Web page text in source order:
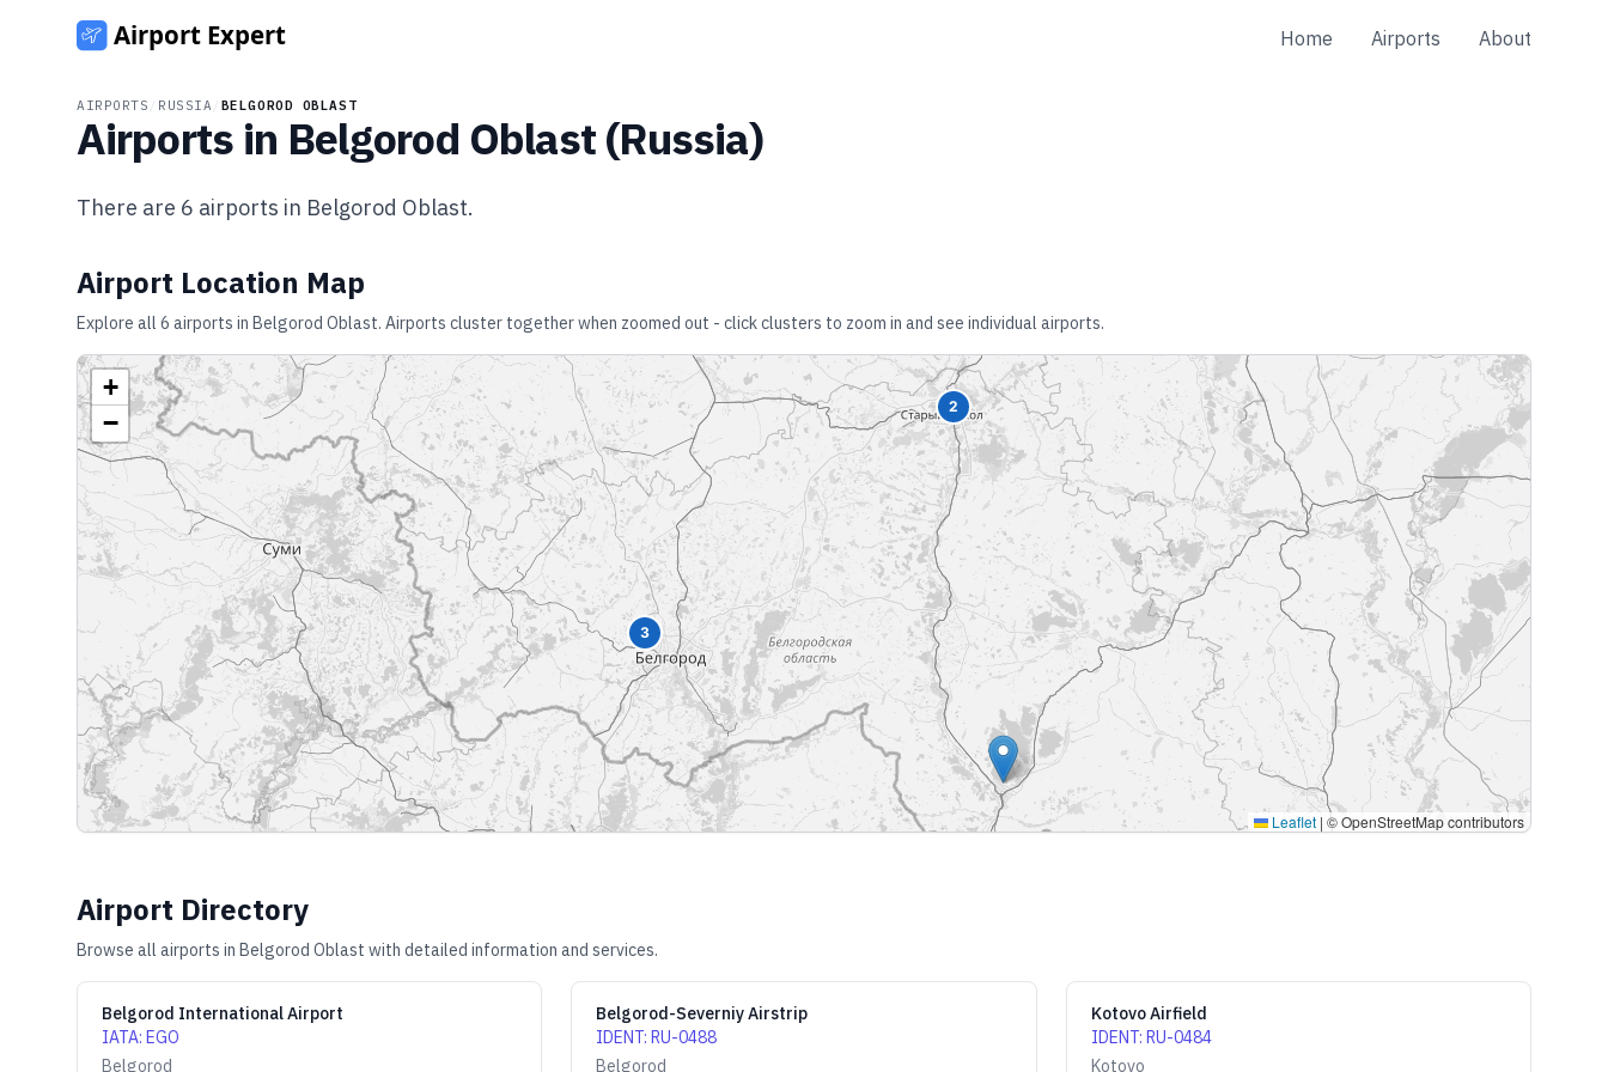
Home Airports About
AIRPORTS RUSSIA BELGOROD OBLAST
Airports in Belgorod Oblast(Russia)
There are 6 airports in Belgorod Oblast.
Airport Location Map
Explore all 6 airports in Belgorod Oblast. Airports cluster together when zoomed out - click clusters to zoom in and see individual airports.
3
2
+
−
Leaflet | © OpenStreetMap contributors
Airport Directory
Browse all airports in Belgorod Oblast with detailed information and services.
Belgorod International Airport
IATA: EGO
Belgorod
Belgorod-Severniy Airstrip
IDENT:RU-0488
Belgorod
Kotovo Airfield
IDENT: RU-0484
Kotovo